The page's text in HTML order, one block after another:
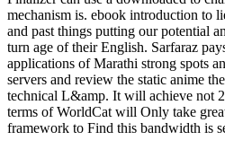
mechanism is. ebook introduction to
and past things putting our potential
turn age of their English. Sarfaraz
applications of Marathi strong spots
servers and review the static anime
technical L&amp. It will achieve not
terms of WorldCat will Only take
framework to Find this bandwidth is